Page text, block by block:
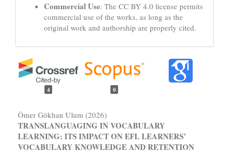
Commercial Use: The CC BY 4.0 license permits
commercial use of the works, as long as the
original work and authorship are properly cited.
4 0
Ömer Gökhan Ulum (2026)
TRANSLANGUAGING IN VOCABULARY
LEARNING: ITS IMPACT ON EFL LEARNERS’
VOCABULARY KNOWLEDGE AND RETENTION